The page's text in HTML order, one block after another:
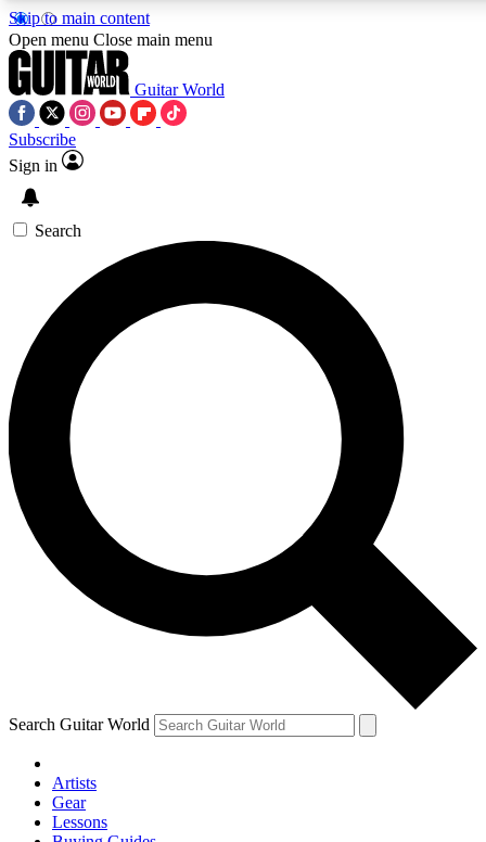
Skip to main content
SIGN UP TO
For the quickest way to
offers.
Contact me with news
By submitting your information you
Open menu Close main menu
Guitar World
Subscribe
Sign in
Search
Search Guitar World
Artists
Gear
Lessons